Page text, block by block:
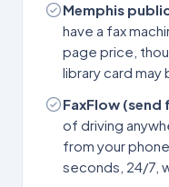
Memphis
have a fax
page price,
library card may
FaxFlow
of driving
from your
seconds, 24/7,